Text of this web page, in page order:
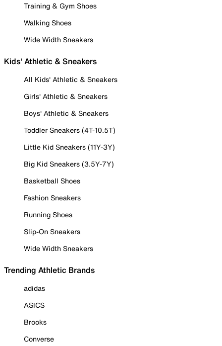
Training & Gym Shoes
Walking Shoes
Wide Width Sneakers
Kids' Athletic & Sneakers
All Kids' Athletic & Sneakers
Girls' Athletic & Sneakers
Boys' Athletic & Sneakers
Toddler Sneakers (4T-10.5T)
Little Kid Sneakers (11Y-3Y)
Big Kid Sneakers (3.5Y-7Y)
Basketball Shoes
Fashion Sneakers
Running Shoes
Slip-On Sneakers
Wide Width Sneakers
Trending Athletic Brands
adidas
ASICS
Brooks
Converse